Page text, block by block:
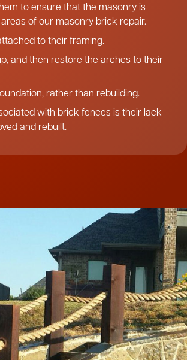
to ensure that the masonry is
of our masonry brick repair.
to their framing.
and then restore the arches to their
rather than rebuilding.
with brick fences is their lack
and rebuilt.